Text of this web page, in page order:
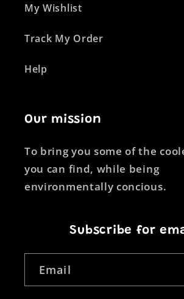
My Wishlist
Track My Order
Help
Our mission
To bring you some of the
you can find, while being
environmentally concious.
Subscribe for
Email